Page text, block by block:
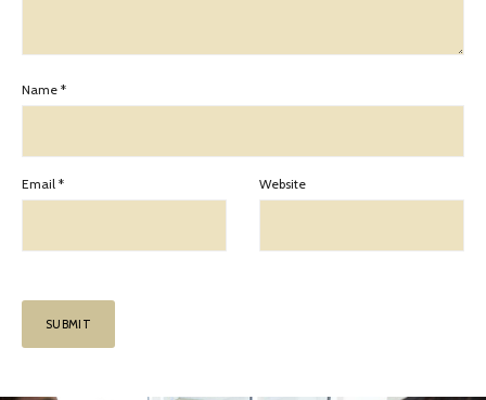
Name *
Email * Website